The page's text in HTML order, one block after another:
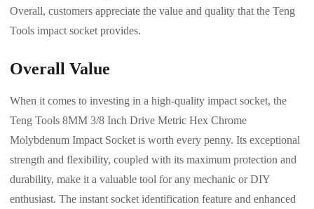
Overall, customers appreciate the value and quality that the Teng
Tools impact socket provides.
Overall Value
When it comes to investing in a high-quality impact socket, the
Teng Tools 8MM 3/8 Inch Drive Metric Hex Chrome
Molybdenum Impact Socket is worth every penny. Its exceptional
strength and flexibility, coupled with its maximum protection and
durability, make it a valuable tool for any mechanic or DIY
enthusiast. The instant socket identification feature and enhanced